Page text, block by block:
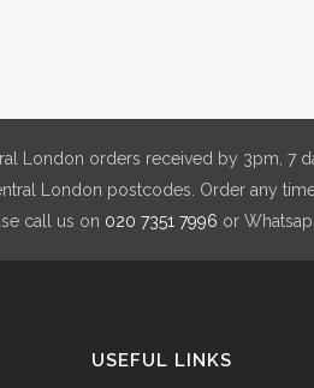
London orders received by 3pm, 7
London postcodes. Order any
call us on 020 7351 7996 or
USEFUL LINKS